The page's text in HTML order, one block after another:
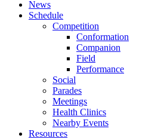
News
Schedule
Competition
Conformation
Companion
Field
Performance
Social
Parades
Meetings
Health Clinics
Nearby Events
Resources